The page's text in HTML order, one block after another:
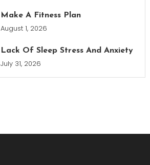
Make A Fitness Plan
August 1, 2026
Lack Of Sleep Stress And Anxiety
July 31, 2026